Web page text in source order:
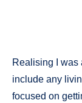
Realising I was
include any
focused on